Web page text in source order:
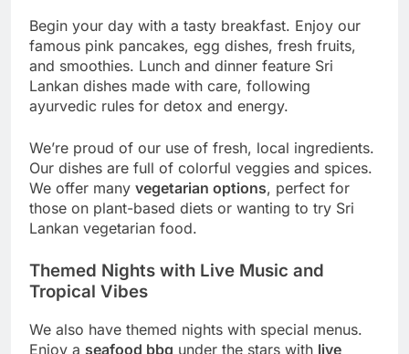
Begin your day with a tasty breakfast. Enjoy our
famous pink pancakes, egg dishes, fresh fruits,
and smoothies. Lunch and dinner feature Sri
Lankan dishes made with care, following
ayurvedic rules for detox and energy.
We’re proud of our use of fresh, local ingredients.
Our dishes are full of colorful veggies and spices.
We offer many vegetarian options, perfect for
those on plant-based diets or wanting to try Sri
Lankan vegetarian food.
Themed Nights with Live Music and
Tropical Vibes
We also have themed nights with special menus.
Enjoy a seafood bbq under the stars with live